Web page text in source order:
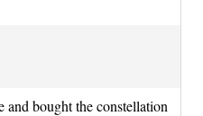
and bought the constellation